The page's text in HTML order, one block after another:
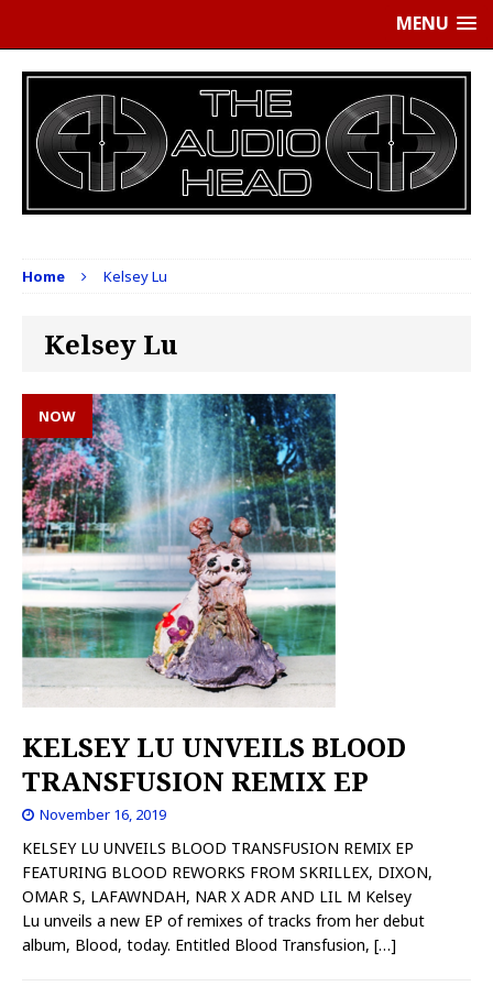
MENU
Home Kelsey Lu
Kelsey Lu
NOW
KELSEY LU UNVEILS BLOOD
TRANSFUSION REMIX EP
November 16, 2019
KELSEY LU UNVEILS BLOOD TRANSFUSION REMIX EP
FEATURING BLOOD REWORKS FROM SKRILLEX, DIXON,
OMAR S, LAFAWNDAH, NAR X ADR AND LIL M Kelsey
Lu unveils a new EP of remixes of tracks from her debut
album, Blood, today. Entitled Blood Transfusion, […]